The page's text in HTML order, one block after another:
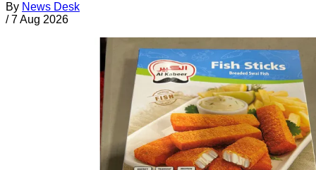
By News Desk
/ 7 Aug 2026